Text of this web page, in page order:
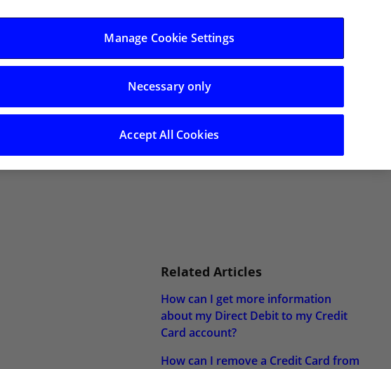
Categories
Related Articles
How can I get more information
about my Direct Debit to my Credit
Card account?
How can I remove a Credit Card from
Manage Cookie Settings
Necessary only
Accept All Cookies